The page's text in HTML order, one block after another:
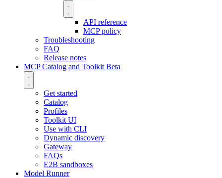
API reference
MCP policy
Troubleshooting
FAQ
Release notes
MCP Catalog and Toolkit Beta
Get started
Catalog
Profiles
Toolkit UI
Use with CLI
Dynamic discovery
Gateway
FAQs
E2B sandboxes
Model Runner